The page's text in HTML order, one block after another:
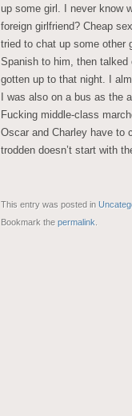
up some girl. I never know
foreign girlfriend? Cheap
tried to chat up some other
Spanish to him, then talked
gotten up to that night. I
I was also on a bus as the
Fucking middle-class
Oscar and Charley have to
trodden doesn’t start with
This entry was posted in
Bookmark the permalink